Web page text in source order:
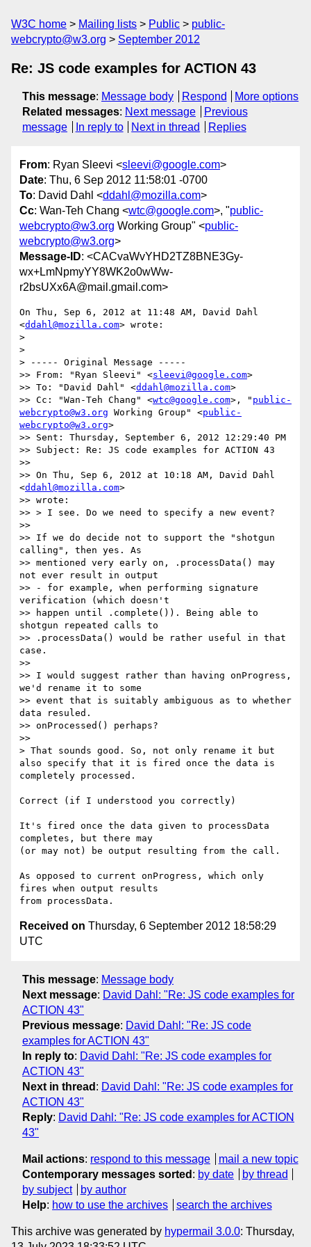
W3C home Mailing lists Public
public-
webcrypto@w3.org
September 2012
Re: JS code examples for ACTION 43
This message: Message body Respond
More options
Related messages: Next message
Previous
message
In reply to Next in thread Replies
From: Ryan Sleevi <sleevi@google.com>
Date: Thu, 6 Sep 2012 11:58:01 -0700
To: David Dahl <ddahl@mozilla.com>
Cc: Wan-Teh Chang <wtc@google.com>, "public-
webcrypto@w3.org Working Group" <public-
webcrypto@w3.org>
Message-ID: <CACvaWvYHD2TZ8BNE3Gy-
wx+LmNpmyYY8WK2o0wWw-
r2bsUXx6A@mail.gmail.com>
On Thu, Sep 6, 2012 at 11:48 AM, David Dahl
<ddahl@mozilla.com> wrote:
>
>
> ----- Original Message -----
>> From: "Ryan Sleevi" <sleevi@google.com>
>> To: "David Dahl" <ddahl@mozilla.com>
>> Cc: "Wan-Teh Chang" <wtc@google.com>, " public-
webcrypto@w3.org Working Group" <public-
webcrypto@w3.org>
>> Sent: Thursday, September 6, 2012 12:29:40 PM
>> Subject: Re: JS code examples for ACTION 43
>>
>> On Thu, Sep 6, 2012 at 10:18 AM, David Dahl
<ddahl@mozilla.com>
>> wrote:
>> > I see. Do we need to specify a new event?
>>
>> If we do decide not to support the "shotgun
calling", then yes. As
>> mentioned very early on, .processData() may
not ever result in output
>> - for example, when performing signature
verification (which doesn't
>> happen until .complete()). Being able to
shotgun repeated calls to
>> .processData() would be rather useful in that
case.
>>
>> I would suggest rather than having onProgress,
we'd rename it to some
>> event that is suitably ambiguous as to whether
data resuled.
>> onProcessed() perhaps?
>>
> That sounds good. So, not only rename it but
also specify that it is fired once the data is
completely processed.
Correct (if I understood you correctly)
It's fired once the data given to processData
completes, but there may
(or may not) be output resulting from the call.
As opposed to current onProgress, which only
fires when output results
Received on Thursday, 6 September 2012 18:58:29
UTC
This message: Message body
Next message: David Dahl: "Re: JS code examples for
ACTION 43"
Previous message: David Dahl: "Re: JS code
examples for ACTION 43"
In reply to: David Dahl: "Re: JS code examples for
ACTION 43"
Next in thread : David Dahl: "Re: JS code examples for
ACTION 43"
Reply: David Dahl: "Re: JS code examples for ACTION
43"
Mail actions: respond to this message
mail a new topic
Contemporary messages sorted : by date
by thread
by subject
by author
Help: how to use the archives search the archives
This archive was generated by hypermail 3.0.0: Thursday,